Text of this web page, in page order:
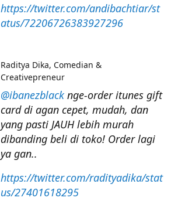
https://twitter.com/andibachtiar/st
atus/72206726383927296
@ibanezblacknge-order itunes gift
card di agan cepet, mudah, dan
yang pasti JAUH lebih murah
dibanding beli di toko! Order lagi
ya gan..
https://twitter.com/radityadika/stat
us/27401618295
Raditya Dika Comedian &
Creativepreneur